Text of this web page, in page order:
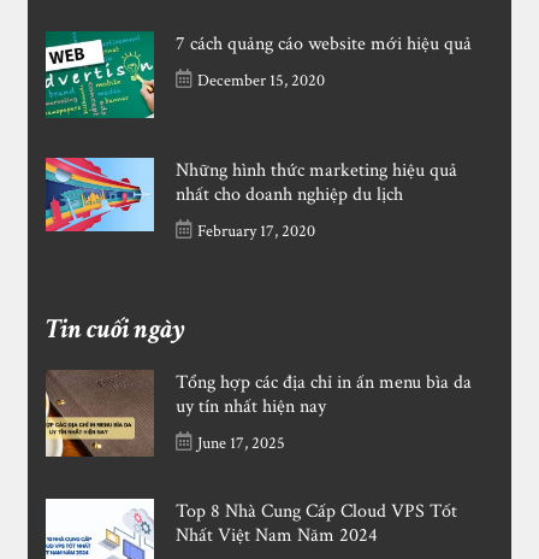
7 cách quảng cáo website mới hiệu quả
December 15, 2020
Những hình thức marketing hiệu quả
nhất cho doanh nghiệp du lịch
February 17, 2020
Tin cuối ngày
Tổng hợp các địa chỉ in ấn menu bìa da
uy tín nhất hiện nay
June 17, 2025
Top 8 Nhà Cung Cấp Cloud VPS Tốt
Nhất Việt Nam Năm 2024